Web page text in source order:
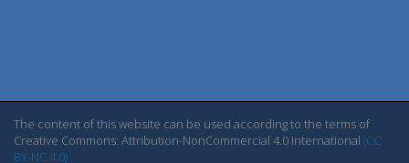
The content of this website can be used according to the terms of
Creative Commons: Attribution-NonCommercial 4.0 International (CC
BY-NC 4.0)